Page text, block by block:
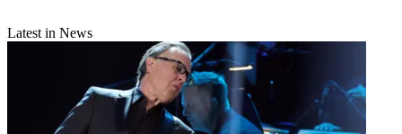
Latest in News